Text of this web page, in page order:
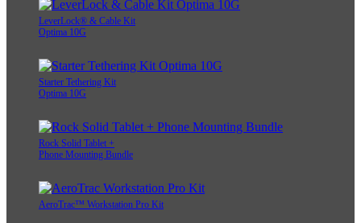
LeverLock® & Cable Kit
Optima 10G
Starter Tethering Kit
Optima 10G
Rock Solid Tablet +
Phone Mounting Bundle
AeroTrac™ Workstation Pro Kit